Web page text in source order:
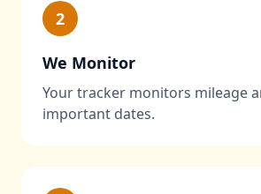
2
We Monitor
Your tracker monitors mileage
important dates.